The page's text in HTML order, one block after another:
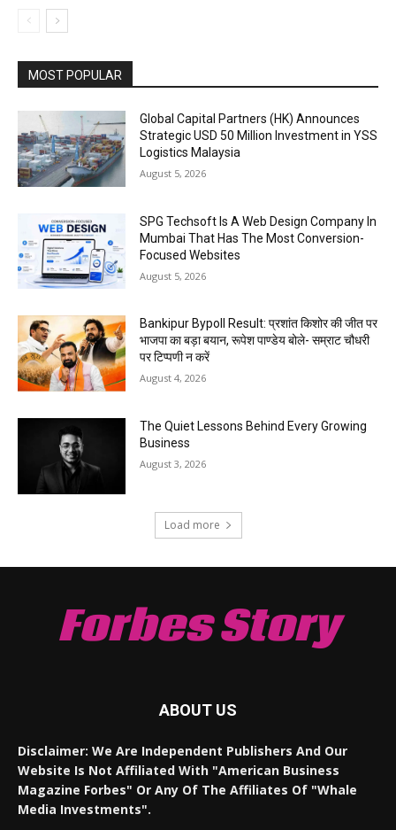
MOST POPULAR
Global Capital Partners (HK) Announces
Strategic USD 50 Million Investment in YSS
Logistics Malaysia
August 5, 2026
SPG Techsoft Is A Web Design Company In
Mumbai That Has The Most Conversion-
Focused Websites
August 5, 2026
Bankipur Bypoll Result: प्रशांत किशोर की जीत पर
भाजपा का बड़ा बयान, रूपेश पाण्डेय बोले- सम्राट चौधरी
पर टिप्पणी न करें
August 4, 2026
The Quiet Lessons Behind Every Growing
Business
August 3, 2026
Load more
Forbes Story
ABOUT US
Disclaimer: We Are Independent Publishers And Our
Website Is Not Affiliated With "American Business
Magazine Forbes" Or Any Of The Affiliates Of "Whale
Media Investments".